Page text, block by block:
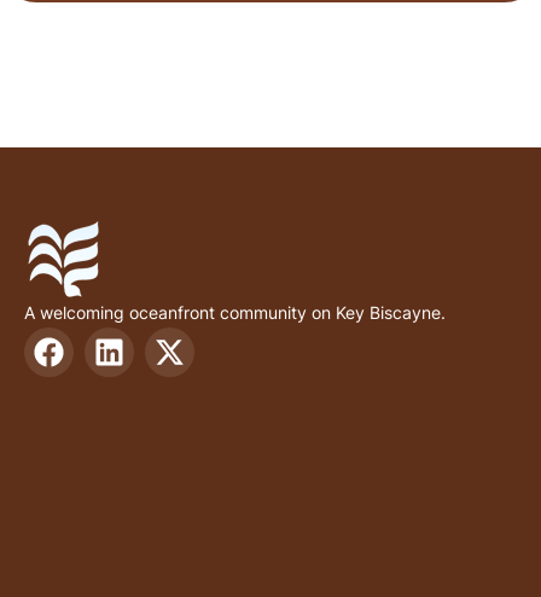
A welcoming oceanfront community on Key Biscayne.